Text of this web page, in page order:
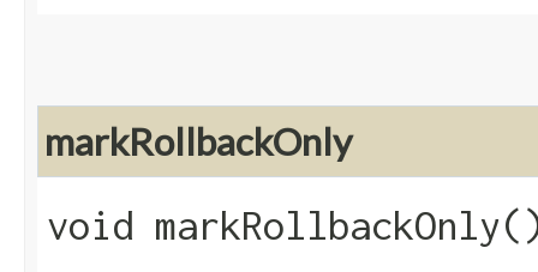
markRollbackOnly
void